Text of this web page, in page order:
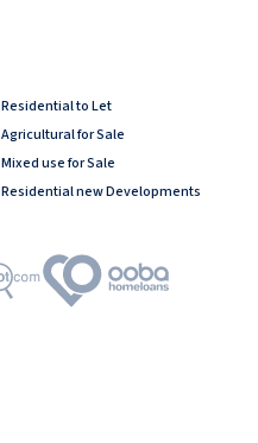
Residential to Let
Agricultural for Sale
Mixed use for Sale
Residential new Developments